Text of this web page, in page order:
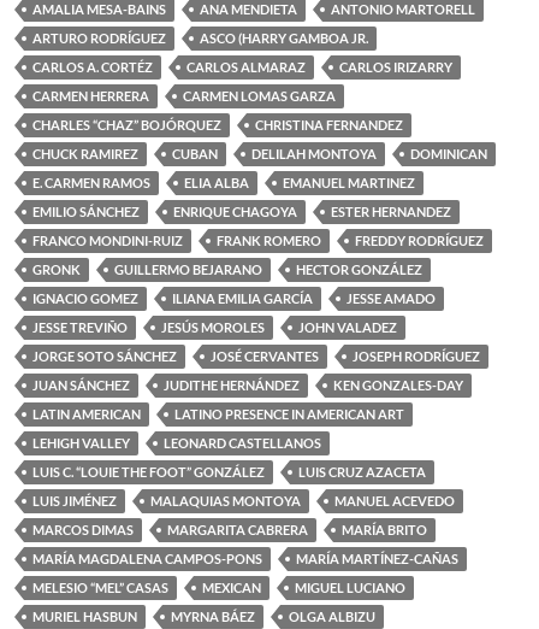
AMALIA MESA-BAINS
ANA MENDIETA
ANTONIO MARTORELL
ARTURO RODRÍGUEZ
ASCO (HARRY GAMBOA JR.
CARLOS A. CORTÉZ
CARLOS ALMARAZ
CARLOS IRIZARRY
CARMEN HERRERA
CARMEN LOMAS GARZA
CHARLES “CHAZ” BOJÓRQUEZ
CHRISTINA FERNANDEZ
CHUCK RAMIREZ
CUBAN DELILAH MONTOYA
DOMINICAN
E. CARMEN RAMOS
ELIA ALBA
EMANUEL MARTINEZ
EMILIO SÁNCHEZ
ENRIQUE CHAGOYA
ESTER HERNANDEZ
FRANCO MONDINI-RUIZ
FRANK ROMERO
FREDDY RODRÍGUEZ
GRONK
GUILLERMO BEJARANO
HECTOR GONZÁLEZ
IGNACIO GOMEZ
ILIANA EMILIA GARCÍA
JESSE AMADO
JESSE TREVIÑO
JESÚS MOROLES
JOHN VALADEZ
JORGE SOTO SÁNCHEZ
JOSÉ CERVANTES
JOSEPH RODRÍGUEZ
JUAN SÁNCHEZ
JUDITHE HERNÁNDEZ
KEN GONZALES-DAY
LATIN AMERICAN
LATINO PRESENCE IN AMERICAN ART
LEHIGH VALLEY
LEONARD CASTELLANOS
LUIS C. “LOUIE THE FOOT” GONZÁLEZ
LUIS CRUZ AZACETA
LUIS JIMÉNEZ
MALAQUIAS MONTOYA
MANUEL ACEVEDO
MARCOS DIMAS
MARGARITA CABRERA
MARÍA BRITO
MARÍA MAGDALENA CAMPOS-PONS
MARÍA MARTÍNEZ-CAÑAS
MELESIO “MEL” CASAS
MEXICAN
MIGUEL LUCIANO
MURIEL HASBUN
MYRNA BÁEZ
OLGA ALBIZU